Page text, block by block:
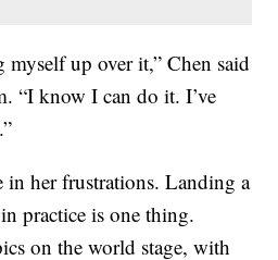
myself up over it,” Chen said
“I know I can do it. I’ve
in her frustrations. Landing a
practice is one thing.
on the world stage, with